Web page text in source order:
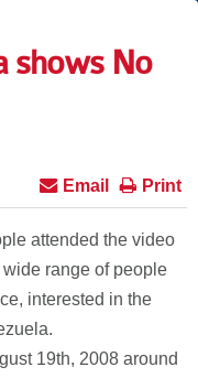
shows No
Print
Email
attended the video
range of people
interested in the
19th, 2008 around